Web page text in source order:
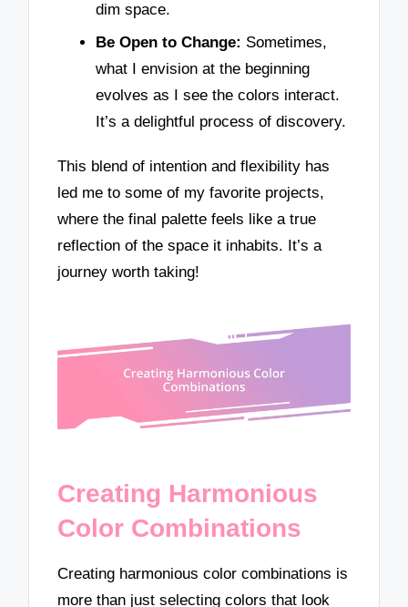
dim space.
Be Open to Change: Sometimes,
what I envision at the beginning
evolves as I see the colors interact.
It’s a delightful process of discovery.
This blend of intention and flexibility has
led me to some of my favorite projects,
where the final palette feels like a true
reflection of the space it inhabits. It’s a
journey worth taking!
Creating Harmonious
Color Combinations
Creating harmonious color combinations is
more than just selecting colors that look